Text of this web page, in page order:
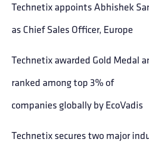
Technetix appoints Abhishek
as Chief Sales Officer, Europe
Technetix awarded Gold Medal
ranked among top 3% of
companies globally by EcoVadis
Technetix secures two major